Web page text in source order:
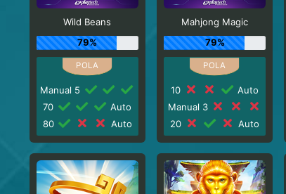
Wild Beans
79%
Manual 5
70
Auto
80
Auto
Mahjong Magic
79%
10
Auto
Manual 3
20
Auto